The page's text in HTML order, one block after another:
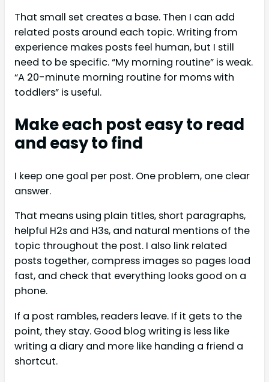
That small set creates a base. Then I can add
related posts around each topic. Writing from
experience makes posts feel human, but I still
need to be specific. “My morning routine” is weak.
“A 20-minute morning routine for moms with
toddlers” is useful.
Make each post easy to read
and easy to find
I keep one goal per post. One problem, one clear
answer.
That means using plain titles, short paragraphs,
helpful H2s and H3s, and natural mentions of the
topic throughout the post. I also link related
posts together, compress images so pages load
fast, and check that everything looks good on a
phone.
If a post rambles, readers leave. If it gets to the
point, they stay. Good blog writing is less like
writing a diary and more like handing a friend a
shortcut.